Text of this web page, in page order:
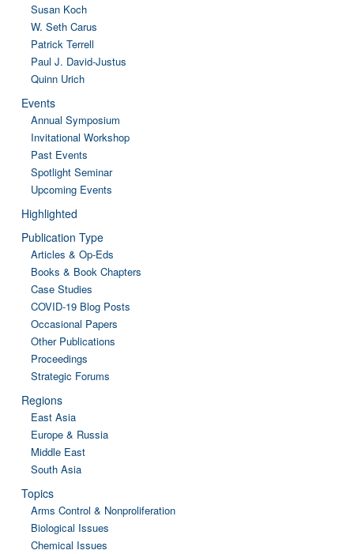
Susan Koch
W. Seth Carus
Patrick Terrell
Paul J. David-Justus
Quinn Urich
Events
Annual Symposium
Invitational Workshop
Past Events
Spotlight Seminar
Upcoming Events
Highlighted
Publication Type
Articles & Op-Eds
Books & Book Chapters
Case Studies
COVID-19 Blog Posts
Occasional Papers
Other Publications
Proceedings
Strategic Forums
Regions
East Asia
Europe & Russia
Middle East
South Asia
Topics
Arms Control & Nonproliferation
Biological Issues
Chemical Issues